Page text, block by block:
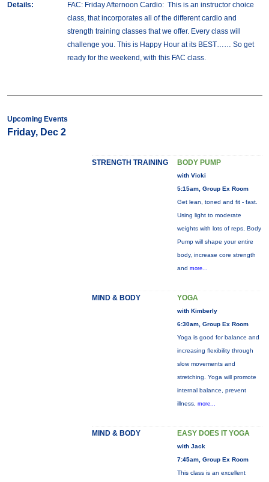
Details:
FAC: Friday Afternoon Cardio: This is an instructor choice
class, that incorporates all of the different cardio and
strength training classes that we offer. Every class will
challenge you. This is Happy Hour at its BEST…… So get
ready for the weekend, with this FAC class.
Upcoming Events
Friday, Dec 2
STRENGTH TRAINING BODY PUMP
with Vicki
5:15am, Group Ex Room
Get lean, toned and fit - fast.
Using light to moderate
weights with lots of reps, Body
Pump will shape your entire
body, increase core strength
and more...
MIND & BODY YOGA
with Kimberly
6:30am, Group Ex Room
Yoga is good for balance and
increasing flexibility through
slow movements and
stretching. Yoga will promote
internal balance, prevent
illness, more...
MIND & BODY EASY DOES IT YOGA
with Jack
7:45am, Group Ex Room
This class is an excellent